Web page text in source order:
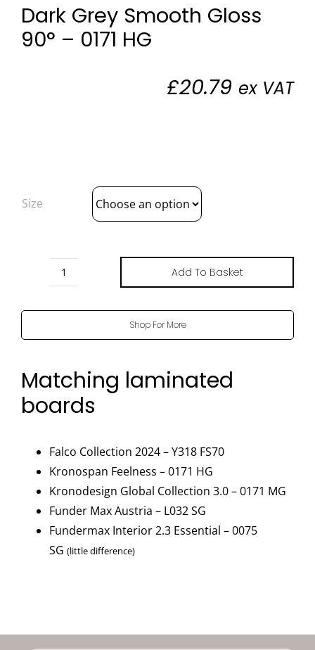
Dark Grey Smooth Gloss
90° – 0171 HG
£20.79 ex VAT
Size
Dark
Gloss
-
0171
Add To Basket
Shop For More
Matching laminated
boards
Falco Collection 2024 – Y318 FS70
Kronospan Feelness – 0171 HG
Kronodesign Global Collection 3.0 – 0171 MG
Funder Max Austria – L032 SG
Fundermax Interior 2.3 Essential – 0075
SG (little difference)